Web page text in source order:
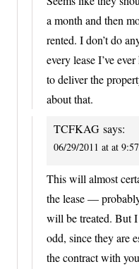
a month and then
rented. I don’t do
every lease I’ve
to deliver the
about that.
TCFKAG says:
06/29/2011 at at
This will almost
the lease —
will be treated. But
odd, since they are
the contract with